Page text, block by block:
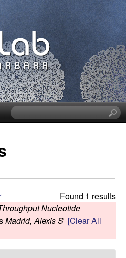
S
e
i
s
i
Found 1 results
Nucleotide
Madrid, Alexis S [Clear All